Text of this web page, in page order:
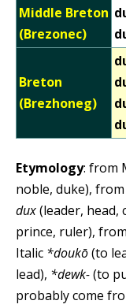
Middle Breton
(Brezonec)
Breton
(Brezhoneg)
Etymology: from
noble, duke),
dux(leader, head,
prince, ruler), from
Italic *doukō(to
lead), *dewk-(to
probably come